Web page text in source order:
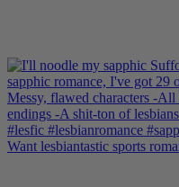
Want lesbiantastic sports